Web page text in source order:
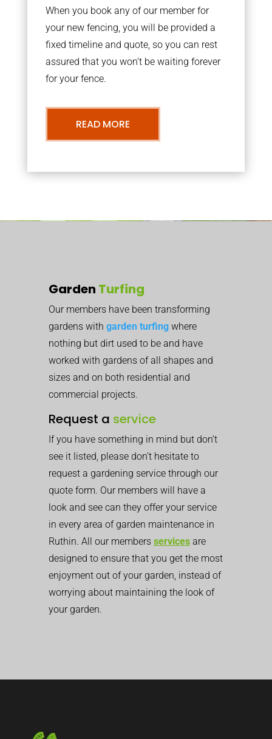
When you book any of our member for
your new fencing, you will be provided a
fixed timeline and quote, so you can rest
assured that you won’t be waiting forever
for your fence.
READ MORE
Garden Turfing
Our members have been transforming
gardens with garden turfing where
nothing but dirt used to be and have
worked with gardens of all shapes and
sizes and on both residential and
commercial projects.
Request a service
If you have something in mind but don’t
see it listed, please don’t hesitate to
request a gardening service through our
quote form. Our members will have a
look and see can they offer your service
in every area of garden maintenance in
Ruthin. All our members services are
designed to ensure that you get the most
enjoyment out of your garden, instead of
worrying about maintaining the look of
your garden.